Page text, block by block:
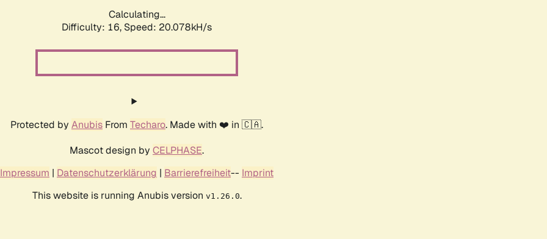
Calculating...
Difficulty: 16, Speed: 20.763kH/s
Protected by Anubis From Techaro. Made with ❤️ in 🇨🇦.
Mascot design by CELPHASE.
Impressum | Datenschutzerklärung | Barrierefreiheit-- Imprint
This website is running Anubis version v1.26.0.